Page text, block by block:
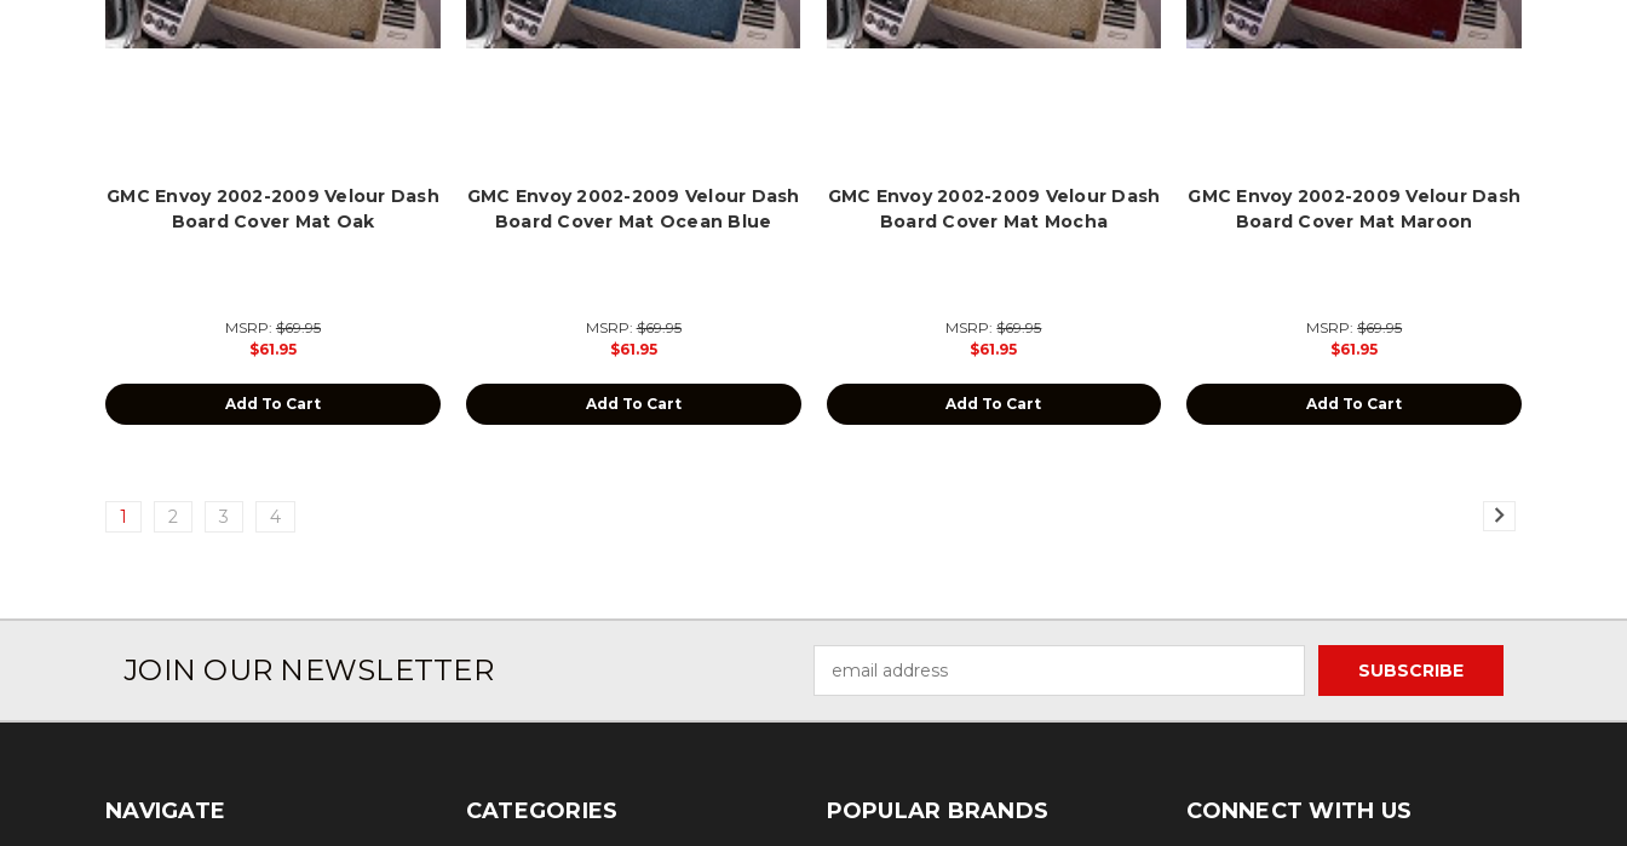
GMC Envoy 2002-2009 Velour Dash
Board Cover Mat Oak
MSRP:$69.95
$61.95
Add To Cart
GMC Envoy 2002-2009 Velour Dash
Board Cover Mat Ocean Blue
MSRP:$69.95
$61.95
Add To Cart
GMC Envoy 2002-2009 Velour Dash
Board Cover Mat Mocha
MSRP:$69.95
$61.95
Add To Cart
GMC Envoy 2002-2009 Velour Dash
Board Cover Mat Maroon
MSRP:$69.95
$61.95
Add To Cart
1 2 3 4
JOIN OUR NEWSLETTER
Address
NAVIGATE CATEGORIES POPULAR BRANDS CONNECT WITH US